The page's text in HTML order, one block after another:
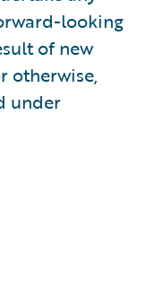
looking
of new
otherwise,
under